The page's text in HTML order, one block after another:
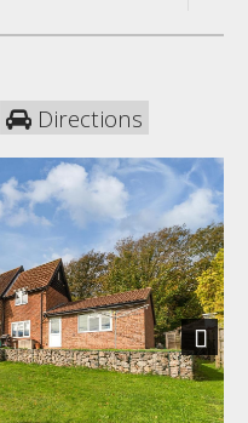
Directions
Next